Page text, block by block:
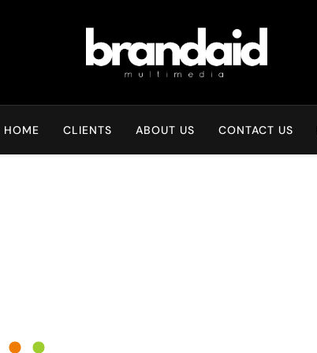
Multimedia
HOME CLIENTS ABOUT US CONTACT US